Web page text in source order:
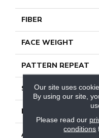
FIBER
FACE WEIGHT
PATTERN REPEAT
STYLE
MATERIAL
ATTACHED PAD
Our site uses
By using our site,
Please read our
conditions